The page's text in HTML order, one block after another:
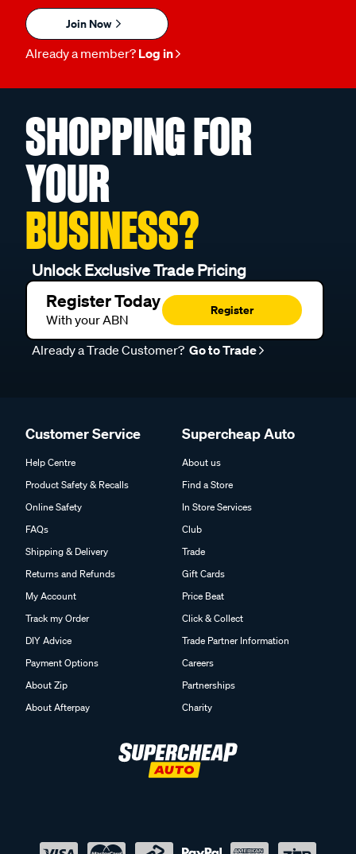
Join Now
Already a member? Log in
SHOPPING FOR
YOUR
BUSINESS?
Unlock Exclusive Trade Pricing
Register Today
With your ABN
Register
Already a Trade Customer? Go to Trade
Customer Service
Help Centre
Product Safety & Recalls
Online Safety
FAQs
Shipping & Delivery
Returns and Refunds
My Account
Track my Order
DIY Advice
Payment Options
About Zip
About Afterpay
Supercheap Auto
About us
Find a Store
In Store Services
Club
Trade
Gift Cards
Price Beat
Click & Collect
Trade Partner Information
Careers
Partnerships
Charity